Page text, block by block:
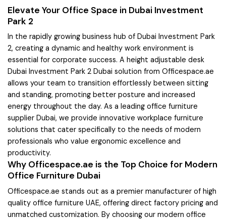
Elevate Your Office Space in Dubai Investment
Park 2
In the rapidly growing business hub of Dubai Investment Park
2, creating a dynamic and healthy work environment is
essential for corporate success. A height adjustable desk
Dubai Investment Park 2 Dubai solution from Officespace.ae
allows your team to transition effortlessly between sitting
and standing, promoting better posture and increased
energy throughout the day. As a leading office furniture
supplier Dubai, we provide innovative workplace furniture
solutions that cater specifically to the needs of modern
professionals who value ergonomic excellence and
productivity.
Why Officespace.ae is the Top Choice for Modern
Office Furniture Dubai
Officespace.ae stands out as a premier manufacturer of high
quality office furniture UAE, offering direct factory pricing and
unmatched customization. By choosing our modern office